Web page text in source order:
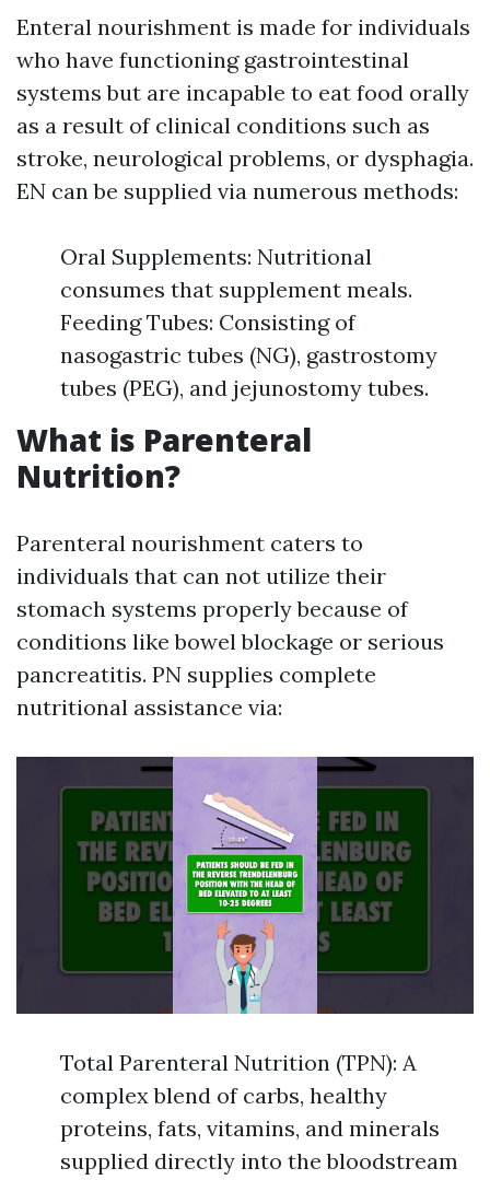
Enteral nourishment is made for individuals
who have functioning gastrointestinal
systems but are incapable to eat food orally
as a result of clinical conditions such as
stroke, neurological problems, or dysphagia.
EN can be supplied via numerous methods:
Oral Supplements: Nutritional
consumes that supplement meals.
Feeding Tubes: Consisting of
nasogastric tubes (NG), gastrostomy
tubes (PEG), and jejunostomy tubes.
What is Parenteral
Nutrition?
Parenteral nourishment caters to
individuals that can not utilize their
stomach systems properly because of
conditions like bowel blockage or serious
pancreatitis. PN supplies complete
nutritional assistance via:
Total Parenteral Nutrition (TPN): A
complex blend of carbs, healthy
proteins, fats, vitamins, and minerals
supplied directly into the bloodstream